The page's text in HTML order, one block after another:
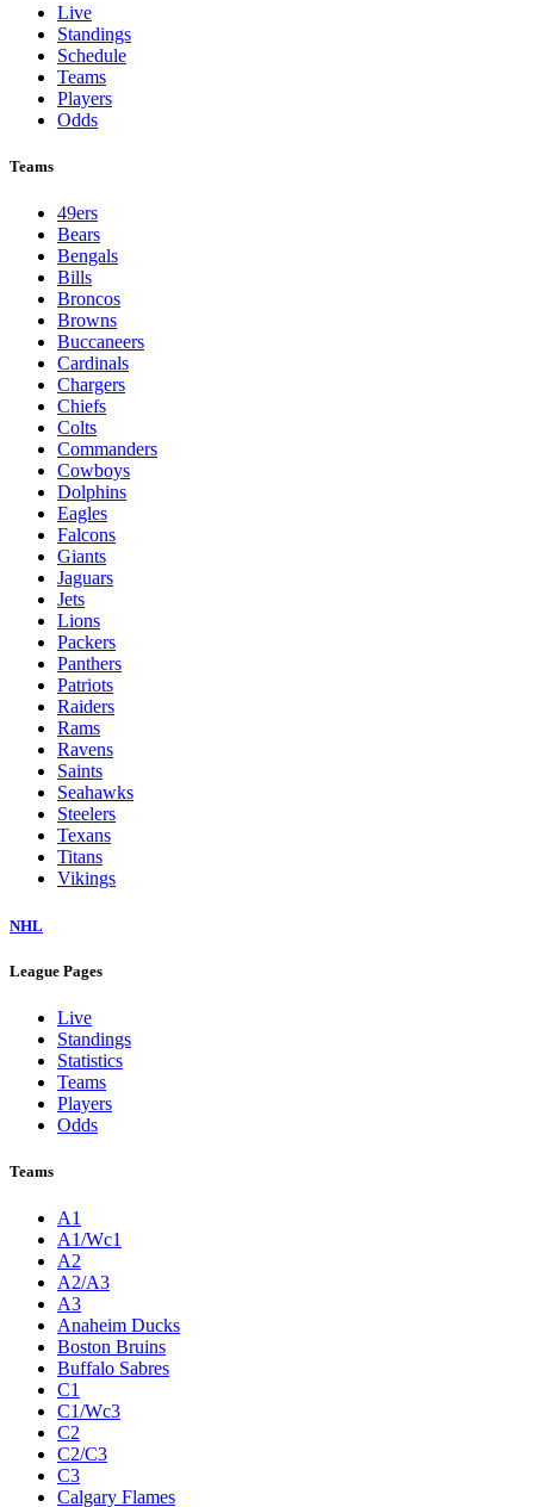
Live
Standings
Schedule
Teams
Players
Odds
Teams
49ers
Bears
Bengals
Bills
Broncos
Browns
Buccaneers
Cardinals
Chargers
Chiefs
Colts
Commanders
Cowboys
Dolphins
Eagles
Falcons
Giants
Jaguars
Jets
Lions
Packers
Panthers
Patriots
Raiders
Rams
Ravens
Saints
Seahawks
Steelers
Texans
Titans
Vikings
NHL
League Pages
Live
Standings
Statistics
Teams
Players
Odds
Teams
A1
A1/Wc1
A2
A2/A3
A3
Anaheim Ducks
Boston Bruins
Buffalo Sabres
C1
C1/Wc3
C2
C2/C3
C3
Calgary Flames